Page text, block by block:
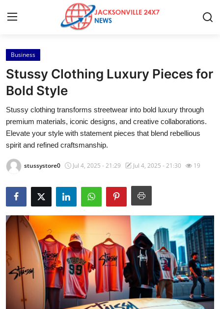
Home
Contact
Press Release
Privacy Policy
About
Submit Press Release
Health
Guest Posting
Advertise with US
Crypto
Business
Stussy Clothing Luxury Pieces for
Bold Style
Stussy clothing transforms streetwear into bold luxury through
premium materials, iconic designs, and creative collaborations.
Elevate your style with statement pieces that blend rebellious
spirit and refined craftsmanship.
stussystore0 Jul 4, 2025 - 21:29 Jul 4, 2025 - 21:30 19